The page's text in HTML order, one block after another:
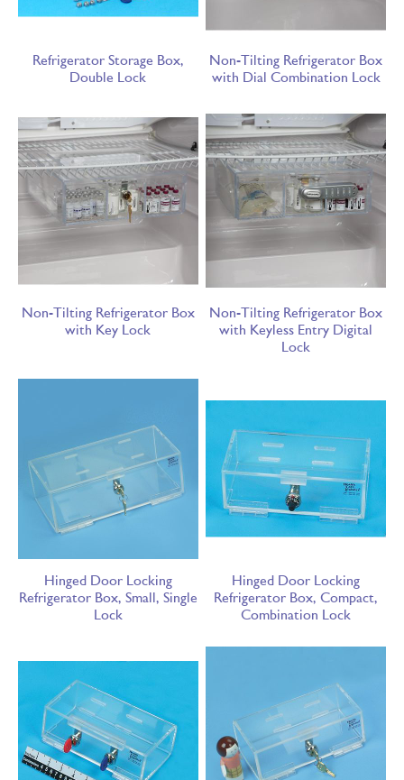
Refrigerator Storage Box,
Double Lock
Non-Tilting Refrigerator Box
with Dial Combination Lock
Non-Tilting Refrigerator Box
with Key Lock
Non-Tilting Refrigerator Box
with Keyless Entry Digital
Lock
Hinged Door Locking
Refrigerator Box, Small, Single
Lock
Hinged Door Locking
Refrigerator Box, Compact,
Combination Lock